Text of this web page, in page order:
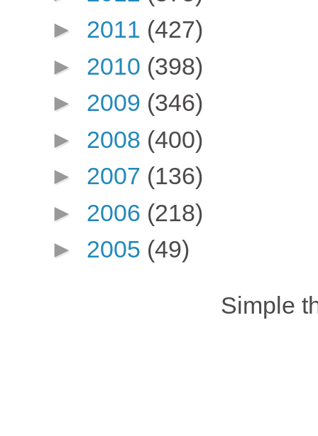
► 2011 (427)
► 2010 (398)
► 2009 (346)
► 2008 (400)
► 2007 (136)
► 2006 (218)
► 2005 (49)
Simple